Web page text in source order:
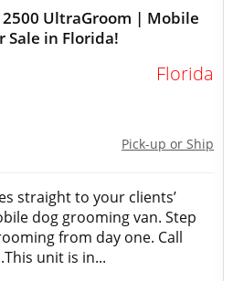
2500 UltraGroom | Mobile
Sale in Florida!
Florida
Pick-up or Ship
straight to your clients’
dog grooming van. Step
from day one. Call
unit is in...